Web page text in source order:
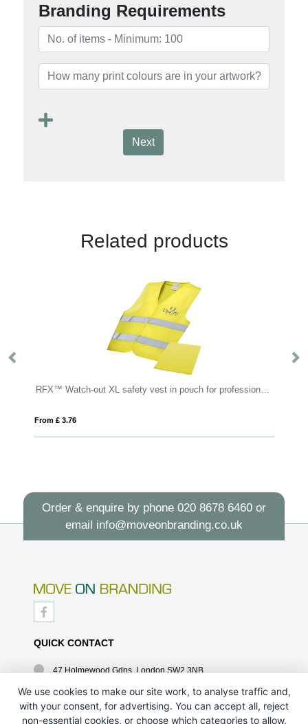
Branding Requirements
Next
Related products
RFX™ Watch-out XL safety vest in pouch for professional use Handwarmer
Order & enquire by phone 020 8678 6460or
email info@moveonbranding.co.uk
QUICK CONTACT
47 Holmewood Gdns, London SW2 3NB
020 8678 6460
info@moveonbranding.co.uk
We use cookies to make our site work, to analyse traffic and,
with your consent, for advertising. You can accept all, reject
non-essential cookies, or choose which categories to allow.